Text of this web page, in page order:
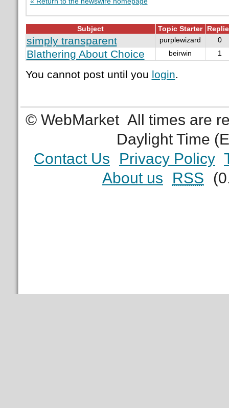
Subject Topic Starter
simply transparent purplewizard 0
Blathering About Choice beirwin 1
You cannot post until you login.
© WebMarket All times are
Daylight Time
Contact Us
Privacy Policy
About us
RSS